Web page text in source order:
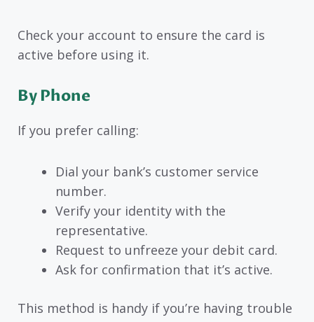
Check your account to ensure the card is
active before using it.
By Phone
If you prefer calling:
Dial your bank’s customer service
number.
Verify your identity with the
representative.
Request to unfreeze your debit card.
Ask for confirmation that it’s active.
This method is handy if you’re having trouble